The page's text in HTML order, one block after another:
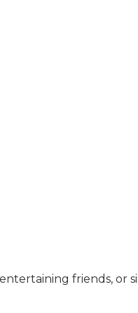
friends, or